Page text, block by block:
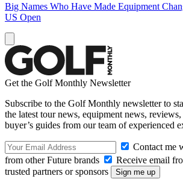
Big Names Who Have Made Equipment
US Open
Get the Golf Monthly Newsletter
Subscribe to the Golf Monthly newsletter to
the latest tour news, equipment news, reviews,
buyer’s guides from our team of experienced
Contact me
from other Future brands
Receive email
trusted partners or sponsors